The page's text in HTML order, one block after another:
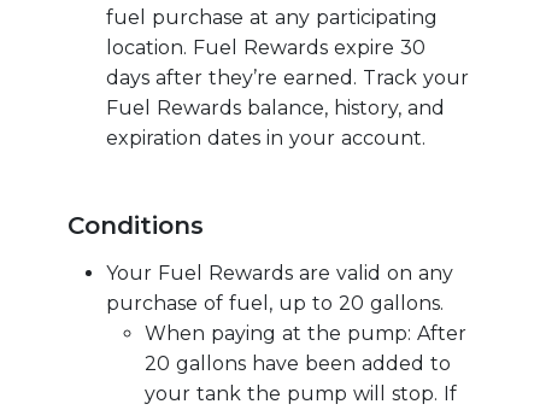
fuel purchase at any participating
location. Fuel Rewards expire 30
days after they’re earned. Track your
Fuel Rewards balance, history, and
expiration dates in your account.
Conditions
Your Fuel Rewards are valid on any
purchase of fuel, up to 20 gallons.
When paying at the pump: After
20 gallons have been added to
your tank the pump will stop. If